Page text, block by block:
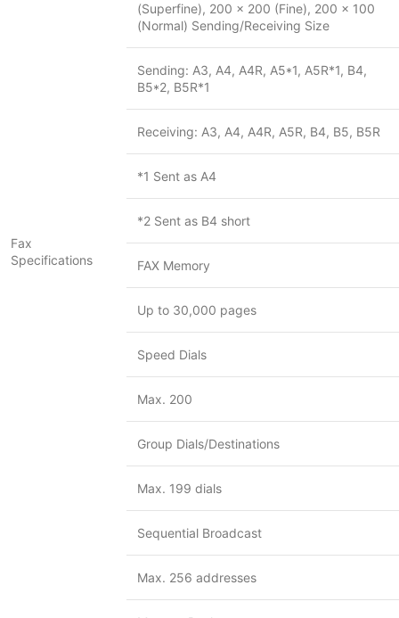
Fax
Specifications
(Superfine), 200 x 200 (Fine), 200 x 100
(Normal) Sending/Receiving Size
Sending: A3, A4, A4R, A5*1, A5R*1, B4,
B5*2, B5R*1
Receiving: A3, A4, A4R, A5R, B4, B5, B5R
*1 Sent as A4
*2 Sent as B4 short
FAX Memory
Up to 30,000 pages
Speed Dials
Max. 200
Group Dials/Destinations
Max. 199 dials
Sequential Broadcast
Max. 256 addresses